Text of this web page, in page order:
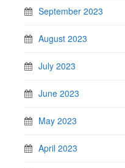
September 2023
August 2023
July 2023
June 2023
May 2023
April 2023